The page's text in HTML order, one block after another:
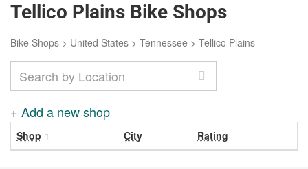
Tellico Plains Bike Shops
Bike Shops > United States > Tennessee > Tellico Plains
+ Add a new shop
Shop City Rating